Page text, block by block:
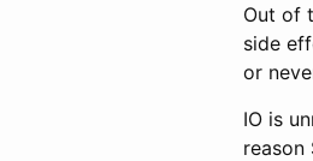
Out of
side
or
IO is